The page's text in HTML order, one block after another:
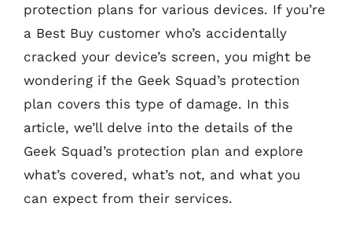
protection plans for various devices. If you’re
a Best Buy customer who’s accidentally
cracked your device’s screen, you might be
wondering if the Geek Squad’s protection
plan covers this type of damage. In this
article, we’ll delve into the details of the
Geek Squad’s protection plan and explore
what’s covered, what’s not, and what you
can expect from their services.